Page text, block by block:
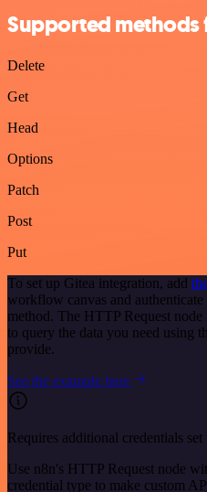
Supported methods
Delete
Get
Head
Options
Patch
Post
Put
To set up Gitea integration, add
workflow canvas and
method. The HTTP Request
to query the data you need using
provide.
See the example here
Requires additional credentials set
Use n8n's HTTP Request node
credential type to make custom